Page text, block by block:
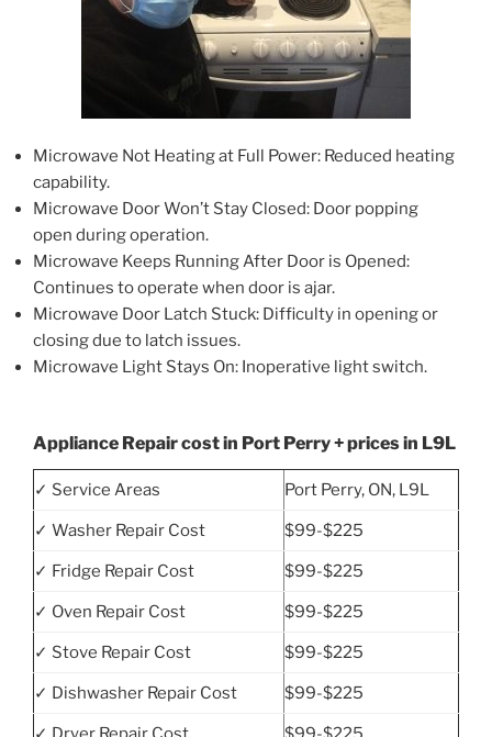
Microwave Not Heating at Full Power: Reduced heating
capability.
Microwave Door Won’t Stay Closed: Door popping
open during operation.
Microwave Keeps Running After Door is Opened:
Continues to operate when door is ajar.
Microwave Door Latch Stuck: Difficulty in opening or
closing due to latch issues.
Microwave Light Stays On: Inoperative light switch.
Appliance Repair cost in Port Perry + prices in L9L
✓ Service Areas Port Perry, ON, L9L
✓ Washer Repair Cost $99-$225
✓ Fridge Repair Cost $99-$225
✓ Oven Repair Cost $99-$225
✓ Stove Repair Cost $99-$225
✓ Dishwasher Repair Cost $99-$225